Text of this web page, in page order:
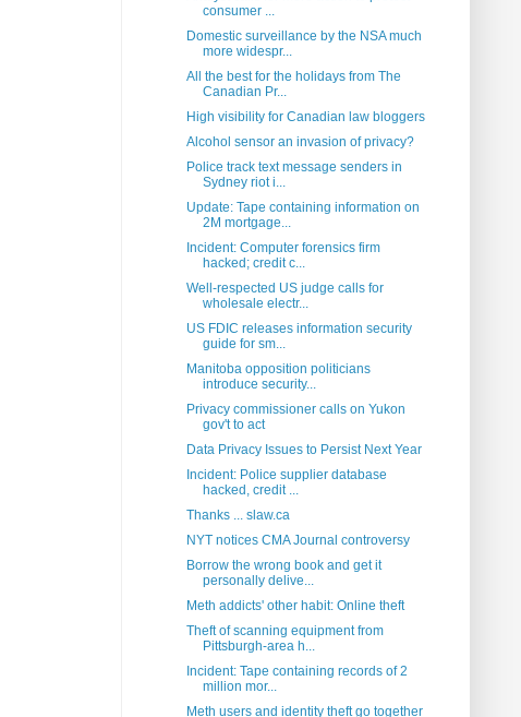
consumer ...
Domestic surveillance by the NSA much
more widespr...
All the best for the holidays from The
Canadian Pr...
High visibility for Canadian law bloggers
Alcohol sensor an invasion of privacy?
Police track text message senders in
Sydney riot i...
Update: Tape containing information on
2M mortgage...
Incident: Computer forensics firm
hacked; credit c...
Well-respected US judge calls for
wholesale electr...
US FDIC releases information security
guide for sm...
Manitoba opposition politicians
introduce security...
Privacy commissioner calls on Yukon
gov't to act
Data Privacy Issues to Persist Next Year
Incident: Police supplier database
hacked, credit ...
Thanks ... slaw.ca
NYT notices CMA Journal controversy
Borrow the wrong book and get it
personally delive...
Meth addicts' other habit: Online theft
Theft of scanning equipment from
Pittsburgh-area h...
Incident: Tape containing records of 2
million mor...
Meth users and identity theft go together